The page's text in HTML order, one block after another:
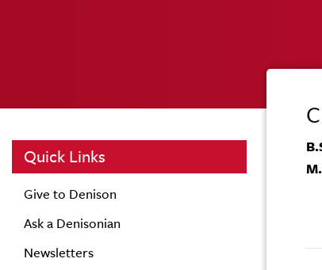
Quick Links
Give to Denison
Ask a Denisonian
Newsletters